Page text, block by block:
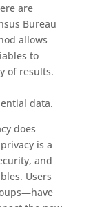
are
Bureau
allows
to
of results.
data.
does
is a
and
Users